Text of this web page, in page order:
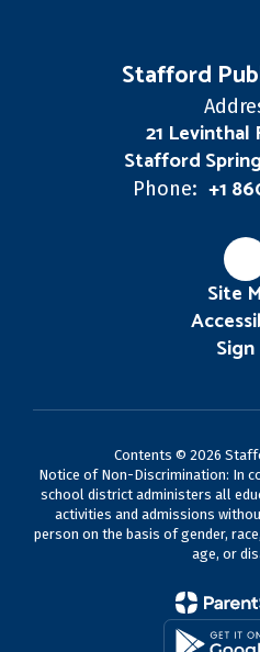
Stafford
21 Levinthal
Stafford
Phone: +1
Site
Contents © 2026
Notice of Non-Discrimination: In
school district administers all
activities and admissions
person on the basis of gender,
age, or